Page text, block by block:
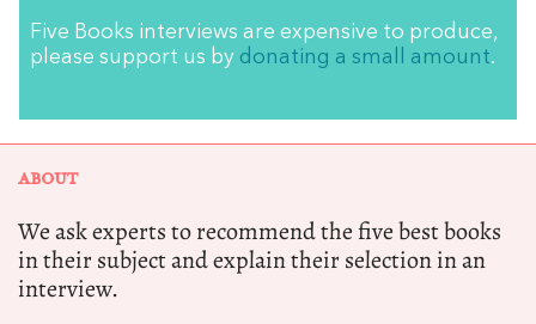
Five Books interviews are expensive to produce,
please support us by donating a small amount.
ABOUT
We ask experts to recommend the five best books
in their subject and explain their selection in an
interview.